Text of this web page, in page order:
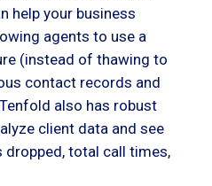
help your business
agents to use a
(instead of thawing to
contact records and
also has robust
client data and see
total call times,